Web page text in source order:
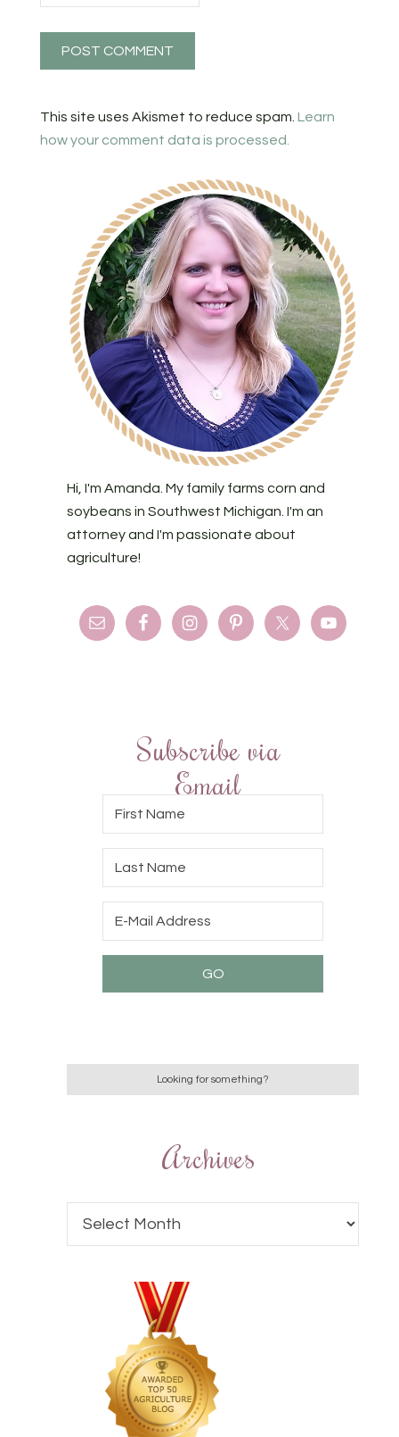
This site uses Akismet to reduce spam. Learn
how your comment data is processed.
Hi, I'm Amanda. My family farms corn and
soybeans in Southwest Michigan. I'm an
attorney and I'm passionate about
agriculture!
Subscribe via
Email
Archives